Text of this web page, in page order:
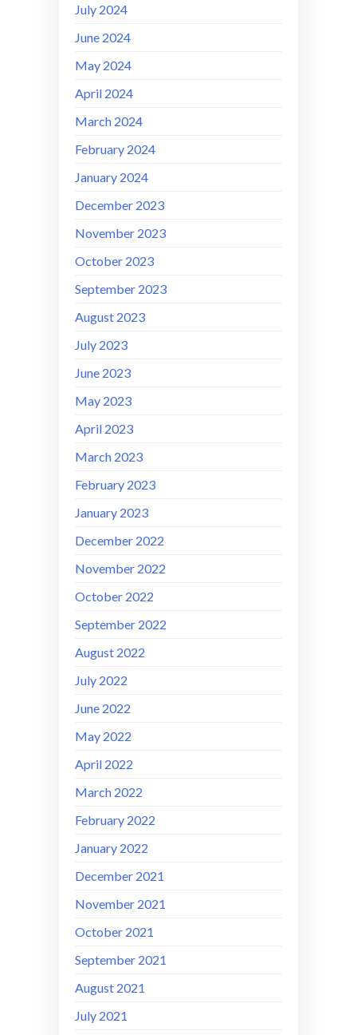
July 2024
June 2024
May 2024
April 2024
March 2024
February 2024
January 2024
December 2023
November 2023
October 2023
September 2023
August 2023
July 2023
June 2023
May 2023
April 2023
March 2023
February 2023
January 2023
December 2022
November 2022
October 2022
September 2022
August 2022
July 2022
June 2022
May 2022
April 2022
March 2022
February 2022
January 2022
December 2021
November 2021
October 2021
September 2021
August 2021
July 2021